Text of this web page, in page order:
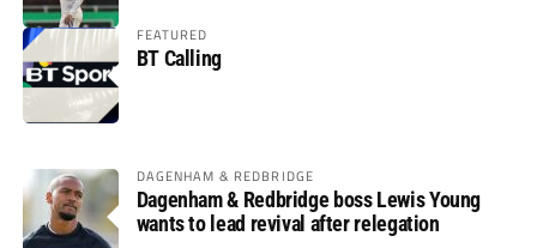
FEATURED
BT Calling
DAGENHAM & REDBRIDGE
Dagenham & Redbridge boss Lewis Young
wants to lead revival after relegation